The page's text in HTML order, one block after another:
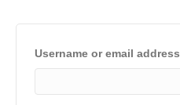
Username or email address